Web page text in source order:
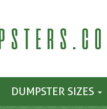
DUMPSTER SIZES